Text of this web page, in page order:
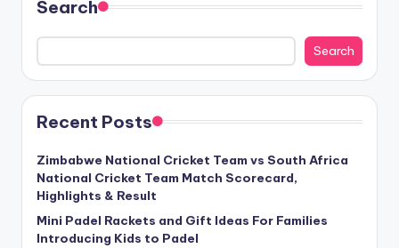
Search
Search
Recent Posts
Zimbabwe National Cricket Team vs South Africa
National Cricket Team Match Scorecard,
Highlights & Result
Mini Padel Rackets and Gift Ideas For Families
Introducing Kids to Padel